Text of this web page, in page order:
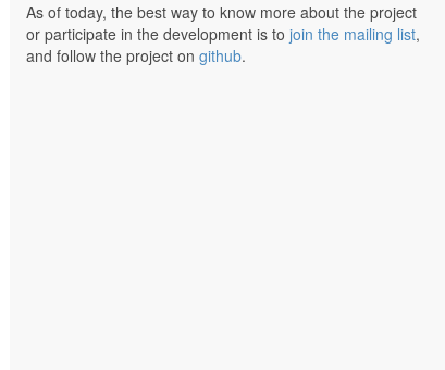
As of today, the best way to know more about the project
or participate in the development is to join the mailing list,
and follow the project on github.